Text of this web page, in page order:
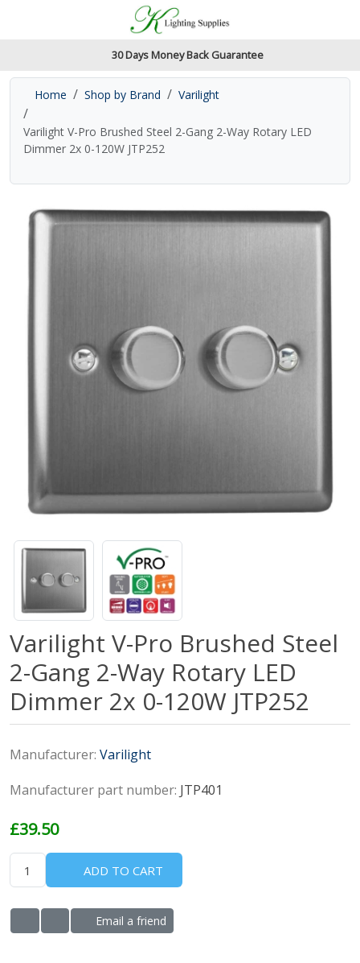
Accessibility Features
Read our accessibiltiy statement
30 Days Money Back Guarantee
Home Shop by Brand Varilight
Varilight V-Pro Brushed Steel 2-Gang 2-Way Rotary LED
Dimmer 2x 0-120W JTP252
Varilight V-Pro Brushed Steel
2-Gang 2-Way Rotary LED
Dimmer 2x 0-120W JTP252
Manufacturer: Varilight
Manufacturer part number: JTP401
£39.50
ADD TO CART
ADD TO WISHLIST
ADD TO COMPARE LIST
Email a friend